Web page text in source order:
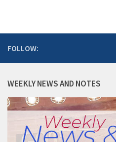
FOLLOW:
WEEKLY NEWS AND NOTES